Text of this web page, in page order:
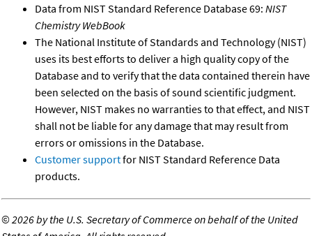
Data from NIST Standard Reference Database 69: NIST
Chemistry WebBook
The National Institute of Standards and Technology (NIST)
uses its best efforts to deliver a high quality copy of the
Database and to verify that the data contained therein have
been selected on the basis of sound scientific judgment.
However, NIST makes no warranties to that effect, and NIST
shall not be liable for any damage that may result from
errors or omissions in the Database.
Customer supportfor NIST Standard Reference Data
products.
©2026 by the U.S. Secretary of Commerce on behalf of the United